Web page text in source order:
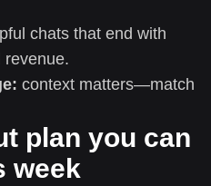
chats that end with
revenue.
context matters—match
plan you can
week